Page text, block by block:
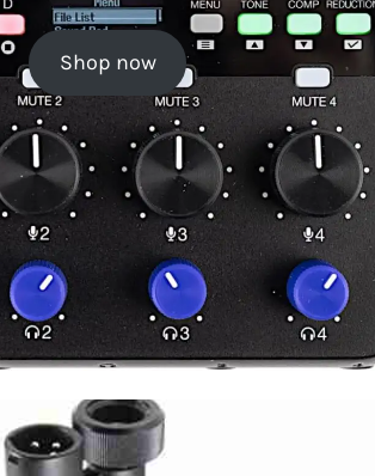
Shop now